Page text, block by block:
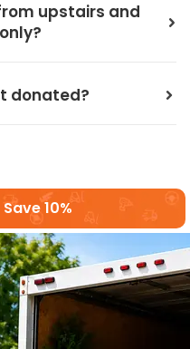
upstairs and
donated?
10%